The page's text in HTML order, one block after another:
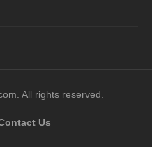
All rights reserved.
Us